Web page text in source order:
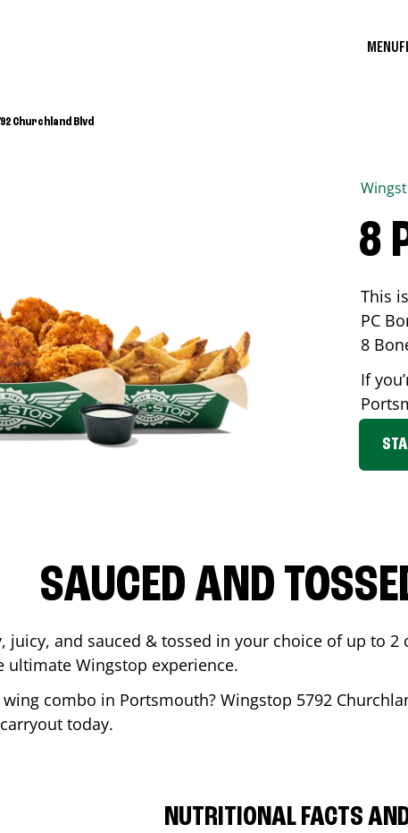
MENU
Churchland Blvd
8
This
PC
8
If
SAUCED AND
juicy, and sauced & tossed in your choice of up to
ultimate Wingstop experience.
combo in Portsmouth? Wingstop 5792
today.
NUTRITIONAL FACTS